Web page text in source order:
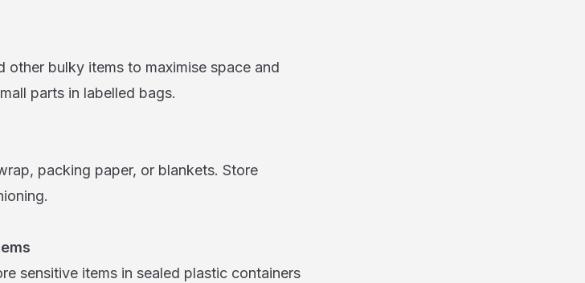
other bulky items to maximise space and
parts in labelled bags.
packing paper, or blankets. Store
sensitive items in sealed plastic containers